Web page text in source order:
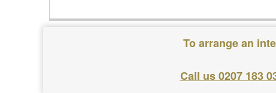
To arrange an
Call us 0207 183